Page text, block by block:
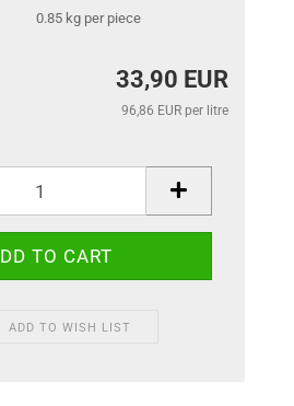
0.85kg per piece
33,90 EUR
96,86 EUR per litre
ADD TO WISH LIST